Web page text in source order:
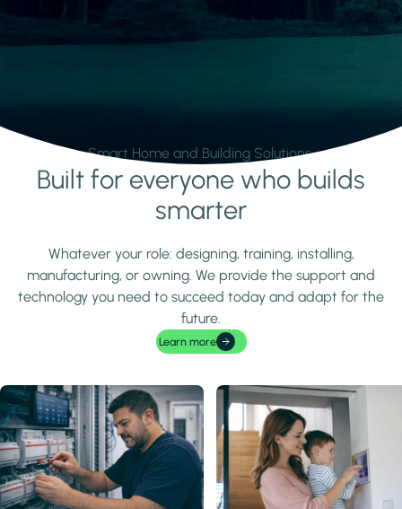
Smart Home and Building Solutions.
Learn moreBuilt for everyone who builds
smarter
Whatever your role: designing, training, installing,
manufacturing, or owning. We provide the support and
technology you need to succeed today and adapt for the
future.
Learn more